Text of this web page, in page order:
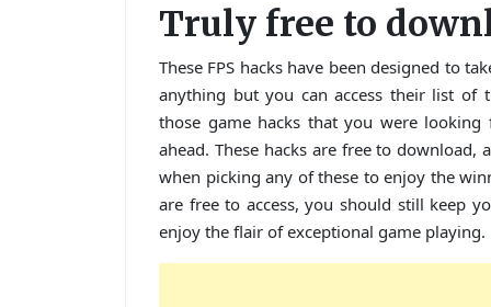
Truly free to
These FPS hacks have been designed to
anything but you can access their list of
those game hacks that you were
ahead. These hacks are free to
when picking any of these to enjoy the
are free to access, you should still keep
enjoy the flair of exceptional game playing.